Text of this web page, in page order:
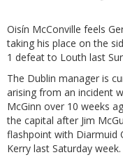
Oisín McConville feels
taking his place on the
1 defeat to Louth last
The Dublin manager is
arising from an incident
McGinn over 10 weeks
the capital after Jim
flashpoint with Diarmuid
Kerry last Saturday week.